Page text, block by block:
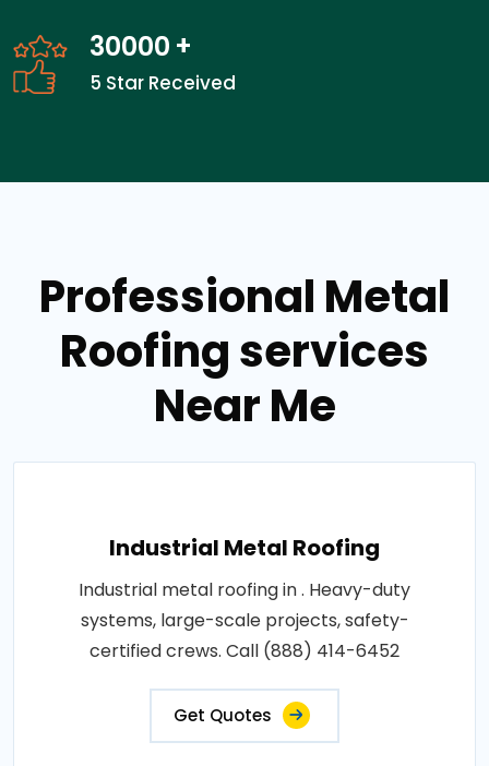
30000 +
5 Star Received
Professional Metal
Roofing services
Near Me
Industrial Metal Roofing
Industrial metal roofing in . Heavy-duty
systems, large-scale projects, safety-
certified crews. Call (888) 414-6452
Get Quotes